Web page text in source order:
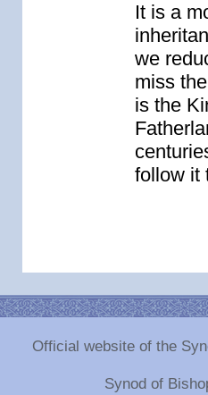
It is a
we
miss
is the
follow it
Official website of the
Synod of